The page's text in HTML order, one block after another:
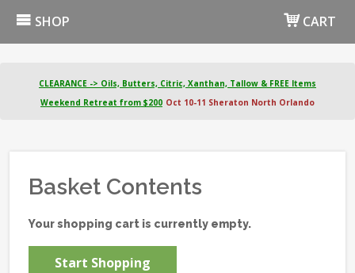
SHOP CART
CLEARANCE -> Oils, Butters, Citric, Xanthan, Tallow & FREE Items
Weekend Retreat from $200 Oct 10-11 Sheraton North Orlando
Basket Contents
Your shopping cart is currently empty.
Start Shopping